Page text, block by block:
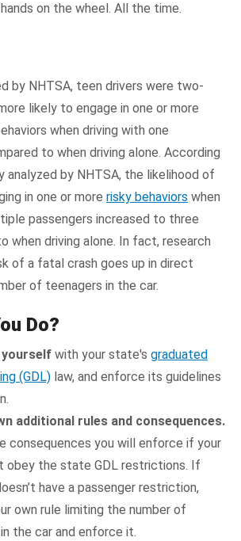
on the wheel. All the time.
by NHTSA, teen drivers were two-
likely to engage in one or more
when driving with one
to when driving alone. According
analyzed by NHTSA, the likelihood of
in one or more risky behaviors when
passengers increased to three
when driving alone. In fact, research
of a fatal crash goes up in direct
of teenagers in the car.
Do?
yourself with your state's graduated
(GDL) law, and enforce its guidelines
additional rules and consequences.
consequences you will enforce if your
obey the state GDL restrictions. If
have a passenger restriction,
own rule limiting the number of
the car and enforce it.